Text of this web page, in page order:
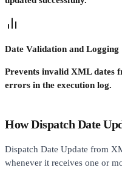
Date Validation and Logging
Prevents invalid XML dates
errors in the execution log.
How Dispatch Date
Dispatch Date Update from
whenever it receives one or